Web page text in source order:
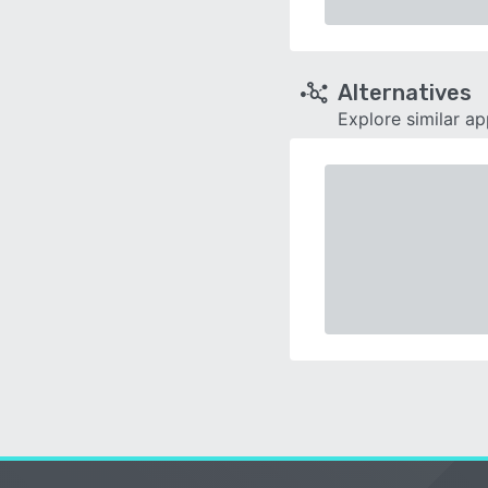
Alternatives
Explore similar